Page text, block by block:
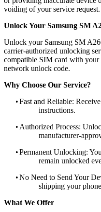
voiding of your service request.
Unlock Your Samsung SM
Unlock your Samsung SM
carrier-authorized unlocking
compatible SIM card with
network unlock code.
Why Choose Our Service?
•Fast and Reliable:
instructions.
• Authorized Process:
manufacturer-
•Permanent Unlocking:
remain unlocked
•No Need to Send Your
shipping your
What We Offer